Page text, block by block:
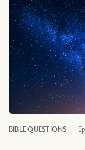
BIBLE QUESTIONS